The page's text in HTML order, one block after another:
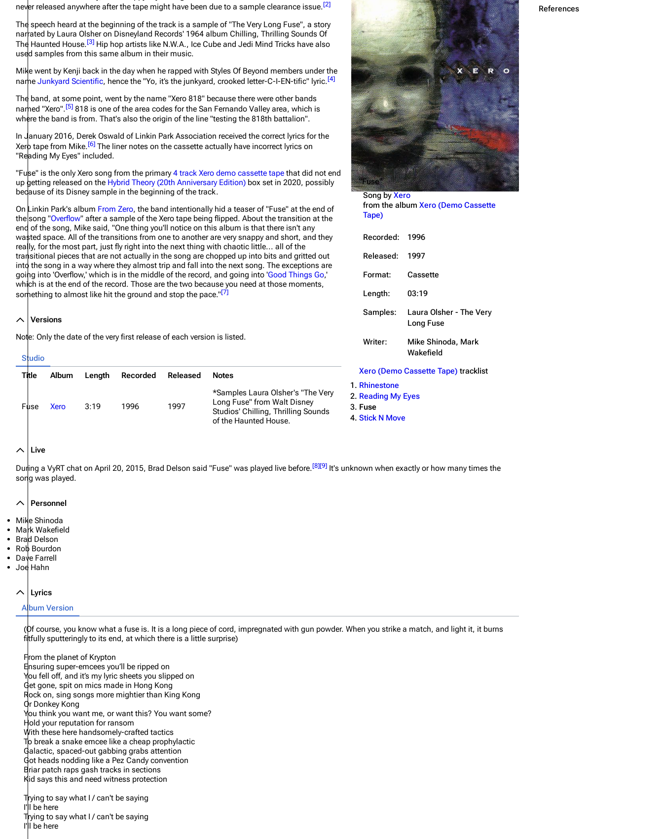
About
Contact
Dave Farrell
Chester Bennington
Emily Armstrong
The Snax
Xero
Get shortened URL
"Fuse"
Song by Xero
from the album Xero (Demo Cassette
Tape)
Recorded:
1996
Released:
1997
Format:
Cassette
Length:
03:19
Samples:
Laura Olsher - The Very
Long Fuse
Writer:
Mike Shinoda, Mark
Wakefield
Xero (Demo Cassette Tape) tracklist
Rhinestone
Reading My Eyes
Fuse
Stick N Move
never released anywhere after the tape might have been due to a sample clearance issue.[2]
The speech heard at the beginning of the track is a sample of "The Very Long Fuse", a story
narrated by Laura Olsher on Disneyland Records' 1964 album Chilling, Thrilling Sounds Of
The Haunted House.[3] Hip hop artists like N.W.A., Ice Cube and Jedi Mind Tricks have also
used samples from this same album in their music.
Mike went by Kenji back in the day when he rapped with Styles Of Beyond members under the
name Junkyard Scientific, hence the "Yo, it’s the junkyard, crooked letter-C-I-EN-tific" lyric.[4]
The band, at some point, went by the name "Xero 818" because there were other bands
named "Xero".[5] 818 is one of the area codes for the San Fernando Valley area, which is
where the band is from. That's also the origin of the line "testing the 818th battalion".
In January 2016, Derek Oswald of Linkin Park Association received the correct lyrics for the
Xero tape from Mike.[6] The liner notes on the cassette actually have incorrect lyrics on
"Reading My Eyes" included.
"Fuse" is the only Xero song from the primary 4 track Xero demo cassette tape that did not end
up getting released on the Hybrid Theory (20th Anniversary Edition) box set in 2020, possibly
because of its Disney sample in the beginning of the track.
On Linkin Park's album From Zero, the band intentionally hid a teaser of "Fuse" at the end of
the song "Overflow" after a sample of the Xero tape being flipped. About the transition at the
end of the song, Mike said, "One thing you'll notice on this album is that there isn't any
wasted space. All of the transitions from one to another are very snappy and short, and they
really, for the most part, just fly right into the next thing with chaotic little... all of the
transitional pieces that are not actually in the song are chopped up into bits and gritted out
into the song in a way where they almost trip and fall into the next song. The exceptions are
going into 'Overflow,' which is in the middle of the record, and going into 'Good Things Go,'
which is at the end of the record. Those are the two because you need at those moments,
something to almost like hit the ground and stop the pace."[7]
Versions
Note: Only the date of the very first release of each version is listed.
Studio
Title
Album Length Recorded Released Notes
Fuse Xero 3:19 1996 1997
*Samples Laura Olsher's "The Very
Long Fuse" from Walt Disney
Studios' Chilling, Thrilling Sounds
of the Haunted House.
Live
During a VyRT chat on April 20, 2015, Brad Delson said "Fuse" was played live before.[8][9] It's unknown when exactly or how many times the
song was played.
Personnel
Mike Shinoda
Mark Wakefield
Brad Delson
Rob Bourdon
Dave Farrell
Joe Hahn
Lyrics
Album Version
(Of course, you know what a fuse is. It is a long piece of cord, impregnated with gun powder. When you strike a match, and light it, it burns
fitfully sputteringly to its end, at which there is a little surprise)
From the planet of Krypton
Ensuring super-emcees you’ll be ripped on
You fell off, and it’s my lyric sheets you slipped on
Get gone, spit on mics made in Hong Kong
Rock on, sing songs more mightier than King Kong
Or Donkey Kong
You think you want me, or want this? You want some?
Hold your reputation for ransom
With these here handsomely-crafted tactics
To break a snake emcee like a cheap prophylactic
Galactic, spaced-out gabbing grabs attention
Got heads nodding like a Pez Candy convention
Briar patch raps gash tracks in sections
Kid says this and need witness protection
Trying to say what I / can't be saying
I'll be here
Trying to say what I / can't be saying
I'll be here
References